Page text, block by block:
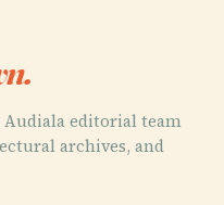
Audiala editorial team
archives, and